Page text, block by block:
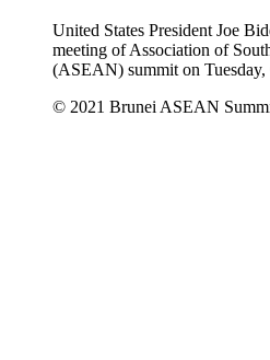
United States President Joe
meeting of Association of
(ASEAN) summit on Tuesday,
© 2021 Brunei ASEAN